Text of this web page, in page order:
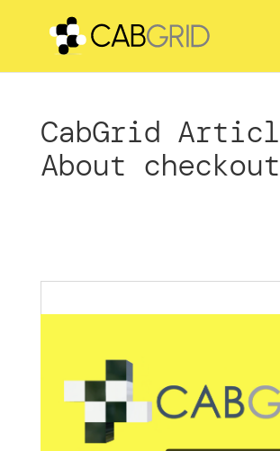
CabGrid
About checkout